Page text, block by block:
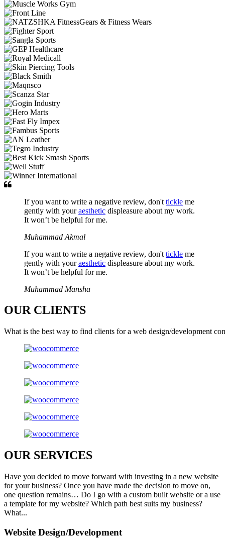
If you want to write a negative review, don't tickle me
gently with youraesthetic displeasure about my work.
It won’t be helpful for me.
Muhammad Akmal
If you want to write a negative review, don't tickle me
gently with youraesthetic displeasure about my work.
It won’t be helpful for me.
Muhammad Mansha
OUR CLIENTS
What is the best way to find clients for a web design/development
OURSERVICES
Have you decided to move forward with investing in a new website
for your business? Once you have made the decision to move on,
one question remains… Do I go with a custom built website or a use
a template for my website? Which path best suits my business?
What...
Website Design/Development